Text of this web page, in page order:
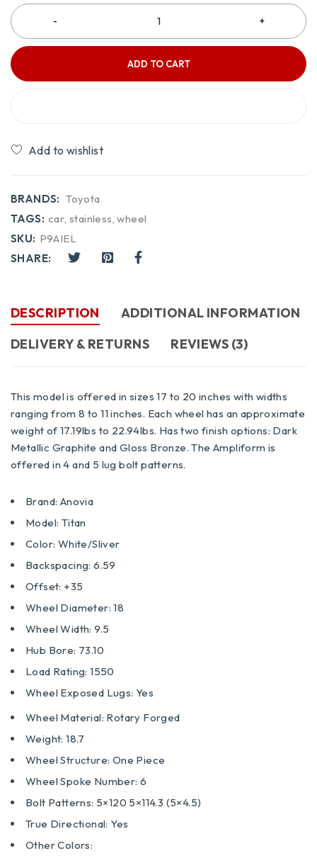
ADD TO CART
BRANDS: Toyota
TAGS: car ,stainless ,wheel
SKU: P9AIEL
SHARE:
DESCRIPTION
ADDITIONAL INFORMATION
DELIVERY & RETURNS
REVIEWS (3)
This model is offered in sizes 17 to 20 inches with widths
ranging from 8 to 11 inches. Each wheel has an approximate
weight of 17.19lbs to 22.94lbs. Has two finish options: Dark
Metallic Graphite and Gloss Bronze. The Ampliform is
offered in 4 and 5 lug bolt patterns.
Brand: Anovia
Model: Titan
Color: White/Sliver
Backspacing: 6.59
Offset: +35
Wheel Diameter: 18
Wheel Width: 9.5
Hub Bore: 73.10
Load Rating: 1550
Wheel Exposed Lugs: Yes
Wheel Material: Rotary Forged
Weight: 18.7
Wheel Structure: One Piece
Wheel Spoke Number: 6
Bolt Patterns: 5×120 5×114.3 (5×4.5)
True Directional: Yes
Other Colors: